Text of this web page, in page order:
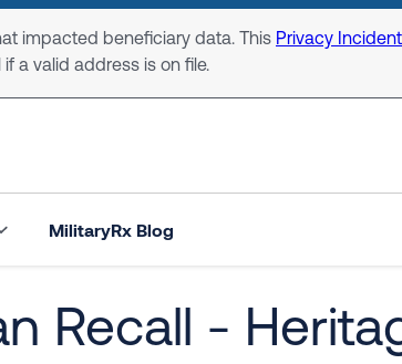
impacted beneficiary data. This Privacy
a valid address is on file.
MilitaryRx Blog
Recall -